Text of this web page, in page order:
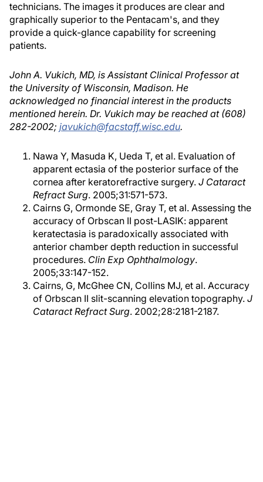
technicians. The images it produces are clear and
graphically superior to the Pentacam's, and they
provide a quick-glance capability for screening
patients.
John A. Vukich, MD, is Assistant Clinical Professor at
the University of Wisconsin, Madison. He
acknowledged no financial interest in the products
mentioned herein. Dr. Vukich may be reached at (608)
282-2002; javukich@facstaff.wisc.edu.
Nawa Y, Masuda K, Ueda T, et al. Evaluation of
apparent ectasia of the posterior surface of the
cornea after keratorefractive surgery. J Cataract
Refract Surg. 2005;31:571-573.
Cairns G, Ormonde SE, Gray T, et al. Assessing the
accuracy of Orbscan II post-LASIK: apparent
keratectasia is paradoxically associated with
anterior chamber depth reduction in successful
procedures. Clin Exp Ophthalmology.
2005;33:147-152.
Cairns, G, McGhee CN, Collins MJ, et al. Accuracy
of Orbscan II slit-scanning elevation topography. J
Cataract Refract Surg. 2002;28:2181-2187.